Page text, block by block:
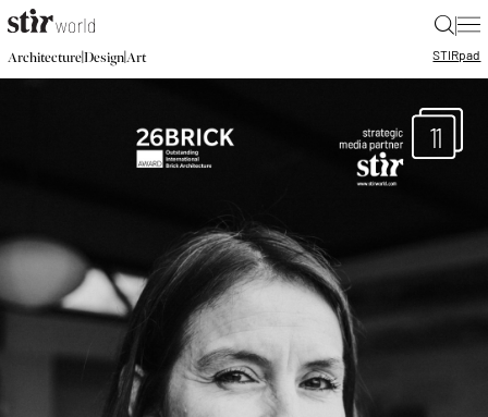
|
Architecture|Design|Art STIRpad
11